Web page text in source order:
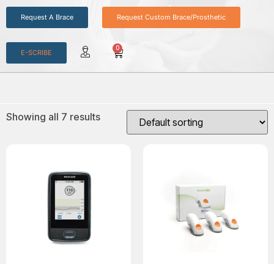
Request A Brace Request Custom Brace/Prosthetic
E-SCRIBE
0
Showing all 7 results